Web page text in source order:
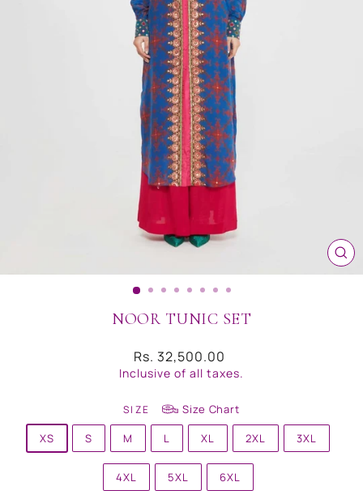
NOOR TUNIC SET
Regular
price
Rs. 32,500.00
Inclusive of all taxes.
SIZE
Size Chart
XS
S M L XL 2XL 3XL
4XL 5XL 6XL